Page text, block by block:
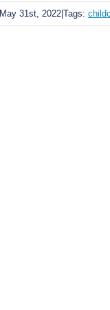
May 31st, 2022 Tags: